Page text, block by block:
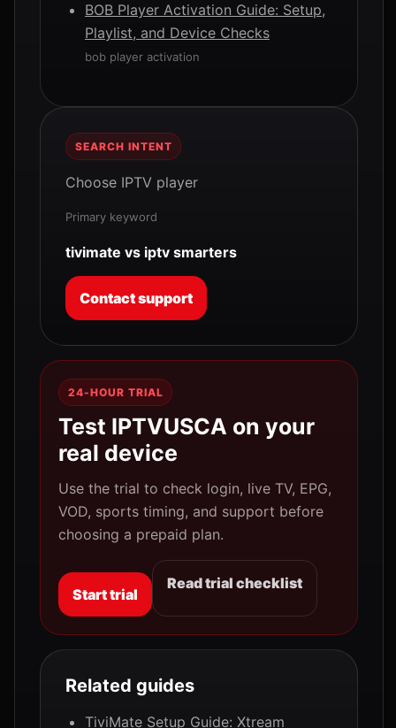
BOB Player Activation Guide: Setup,
Playlist, and Device Checks
bob player activation
SEARCH INTENT
Choose IPTV player
Primary keyword
tivimate vs iptv smarters
Contact support
24-HOUR TRIAL
Test IPTVUSCA on your
real device
Use the trial to check login, live TV, EPG,
VOD, sports timing, and support before
choosing a prepaid plan.
Start trial
Read trial checklist
Related guides
TiviMate Setup Guide: Xtream